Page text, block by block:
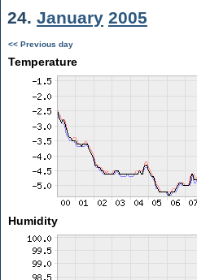
24. January 2005
<< Previous day
Temperature
Humidity